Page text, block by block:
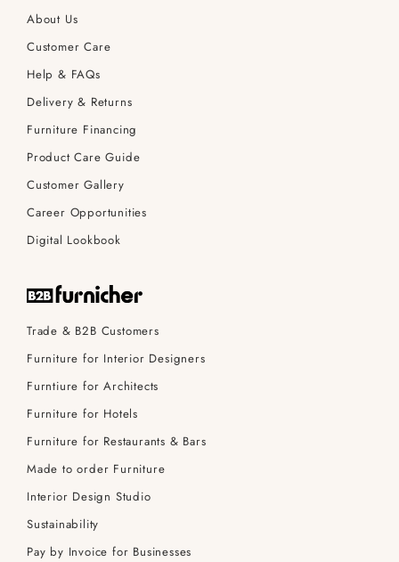
About Us
Customer Care
Help & FAQs
Delivery & Returns
Furniture Financing
Product Care Guide
Customer Gallery
Career Opportunities
Digital Lookbook
Trade & B2B Customers
Furniture for Interior Designers
Furntiure for Architects
Furniture for Hotels
Furniture for Restaurants & Bars
Made to order Furniture
Interior Design Studio
Sustainability
Pay by Invoice for Businesses